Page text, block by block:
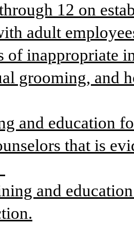
12 on
adult
of inappropriate
grooming, and
and education
that is
and